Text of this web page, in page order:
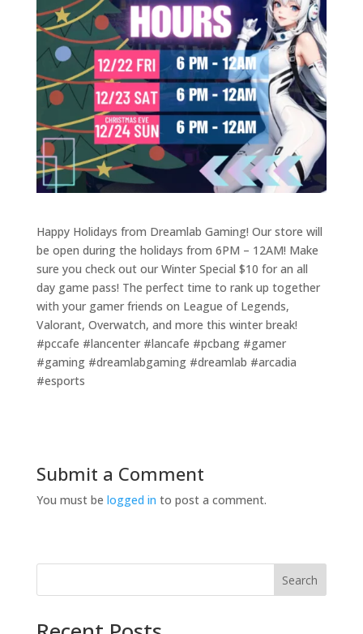
Happy Holidays from Dreamlab Gaming! Our store will
be open during the holidays from 6PM – 12AM! Make
sure you check out our Winter Special $10 for an all
day game pass! The perfect time to rank up together
with your gamer friends on League of Legends,
Valorant, Overwatch, and more this winter break!
#pccafe #lancenter #lancafe #pcbang #gamer
#gaming #dreamlabgaming #dreamlab #arcadia
#esports
Submit a Comment
You must be logged in to post a comment.
Search